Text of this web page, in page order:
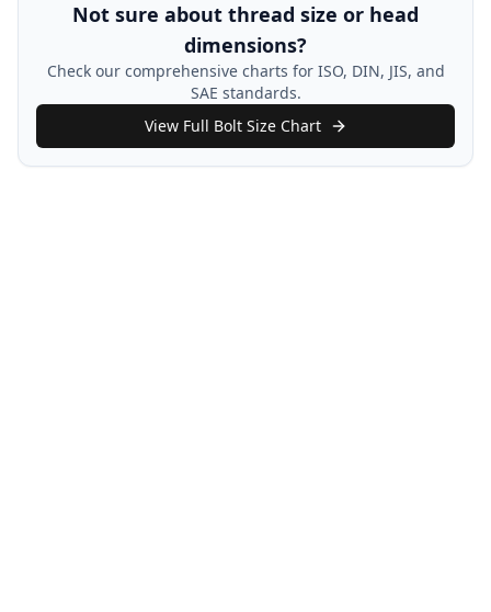
Not sure about thread size or head
dimensions?
Check our comprehensive charts for ISO, DIN, JIS, and
SAE standards.
View Full Bolt Size Chart